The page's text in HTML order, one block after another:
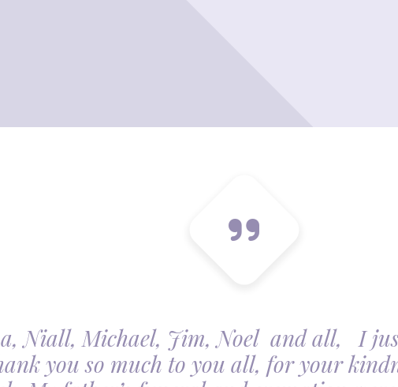
Niall, Michael, Jim, Noel and all, I
you so much to you all, for your